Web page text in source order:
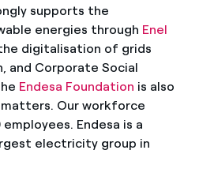
supports the
energies through Enel
digitalisation of grids
and Corporate Social
Endesa Foundation is also
Our workforce
Endesa is a
electricity group in